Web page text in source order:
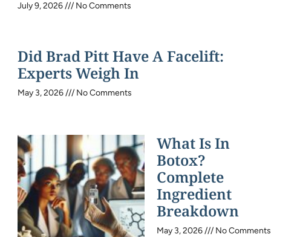
July 9, 2026 No Comments
Did Brad Pitt Have A Facelift:
Experts Weigh In
May 3, 2026 No Comments
What Is In
Botox?
Complete
Ingredient
Breakdown
May 3, 2026 No Comments